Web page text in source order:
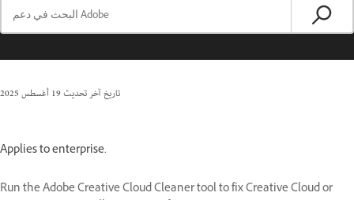
تاريخ آخر تحديث19 أغسطس 2025
Applies to enterprise.
Run the Adobe Creative Cloud Cleaner tool to fix Creative Cloud or